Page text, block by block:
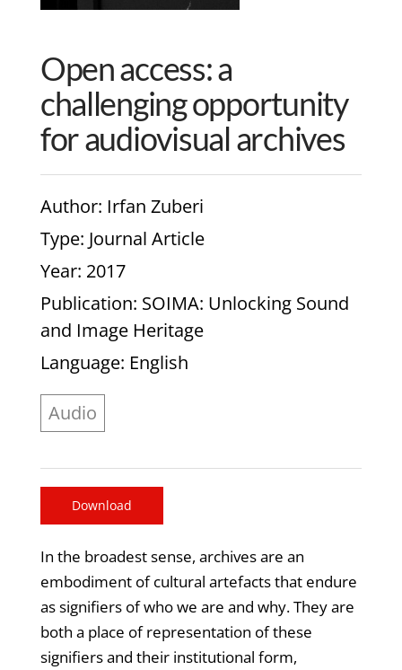
Open access: a
challenging opportunity
for audiovisual archives
Author: Irfan Zuberi
Type: Journal Article
Year: 2017
Publication: SOIMA: Unlocking Sound
and Image Heritage
Language: English
Audio
Download
In the broadest sense, archives are an
embodiment of cultural artefacts that endure
as signifiers of who we are and why. They are
both a place of representation of these
signifiers and their institutional form,